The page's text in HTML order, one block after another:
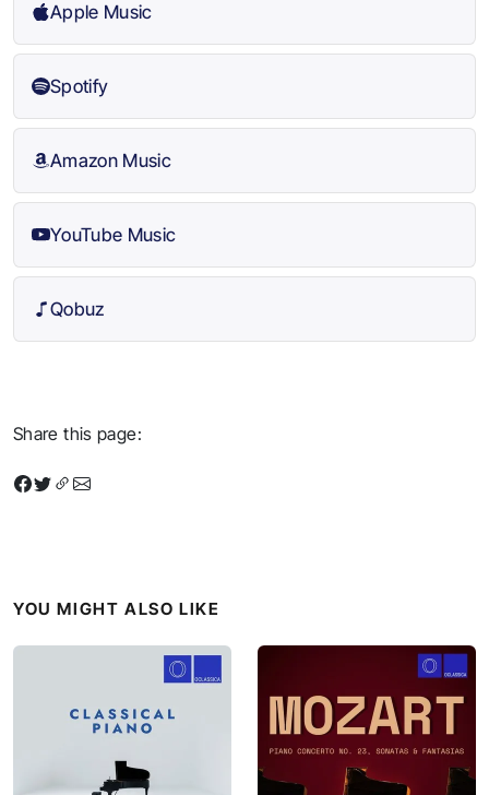
Apple Music
Spotify
Amazon Music
YouTube Music
Qobuz
Share this page:
YOU MIGHT ALSO LIKE